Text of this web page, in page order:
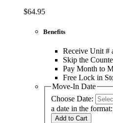
$64.95
Benefits
Receive Unit #
Skip the
Pay Month to
Free Lock in
Move-In Date
Choose Date:
a date in the
Add to Cart